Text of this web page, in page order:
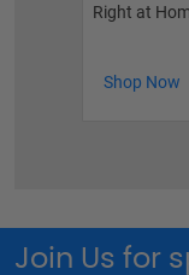
Right at
Shop Now
Join Us for